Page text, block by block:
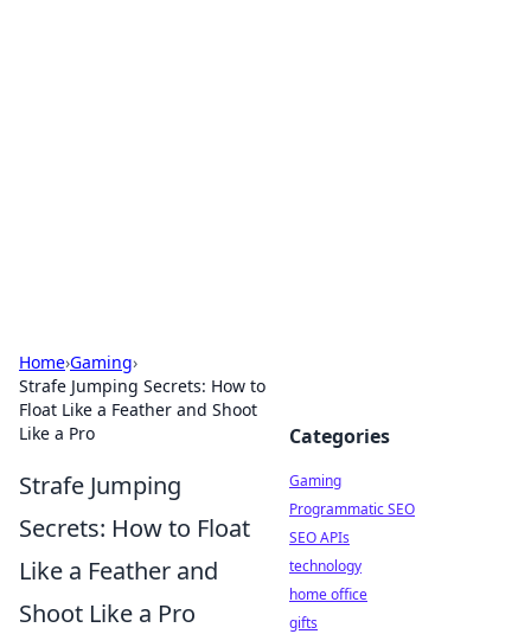
Home›Gaming›
Strafe Jumping Secrets: How to
Float Like a Feather and Shoot
Like a Pro
Strafe Jumping
Secrets: How to Float
Like a Feather and
Shoot Like a Pro
Categories
Gaming
Programmatic SEO
SEO APIs
technology
home office
gifts